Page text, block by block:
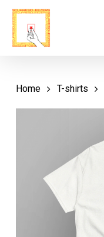
Skip
main
Cart
Home T-shirts